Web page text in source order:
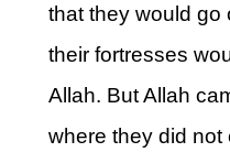
that they would go
their fortresses
Allah. But Allah
where they did not